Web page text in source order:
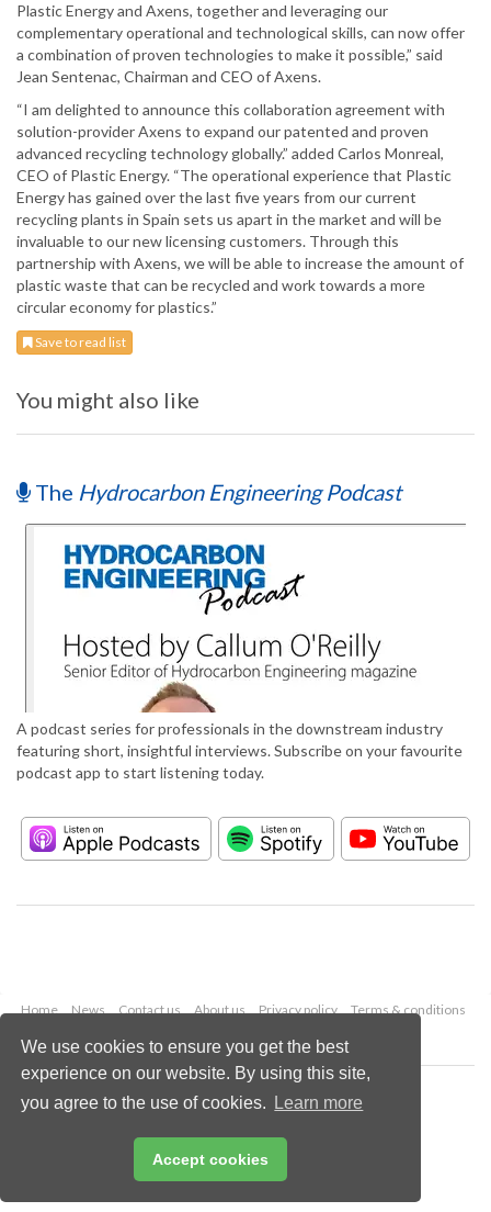
We use cookies to ensure you get the best
experience on our website. By using this site,
you agree to the use of cookies.
Learn more
Accept cookies
Plastic Energy and Axens, together and leveraging our
complementary operational and technological skills, can now offer
a combination of proven technologies to make it possible,” said
Jean Sentenac, Chairman and CEO of Axens.
“I am delighted to announce this collaboration agreement with
solution-provider Axens to expand our patented and proven
advanced recycling technology globally.” added Carlos Monreal,
CEO of Plastic Energy. “The operational experience that Plastic
Energy has gained over the last five years from our current
recycling plants in Spain sets us apart in the market and will be
invaluable to our new licensing customers. Through this
partnership with Axens, we will be able to increase the amount of
plastic waste that can be recycled and work towards a more
circular economy for plastics.”
Save to read list
You might also like
The Hydrocarbon Engineering Podcast
A podcast series for professionals in the downstream industry
featuring short, insightful interviews. Subscribe on your favourite
podcast app to start listening today.
Home News Contact us About us Privacy policy
Terms & conditions
Copyright © 2026 Palladian Publications Ltd.
All rights reserved
Email:
enquiries@hydrocarbonengineering.com